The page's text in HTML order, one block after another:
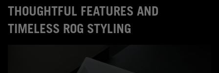
THOUGHTFUL FEATURES AND
TIMELESS ROG STYLING